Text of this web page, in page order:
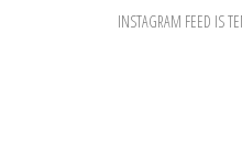
INSTAGRAM FEED IS